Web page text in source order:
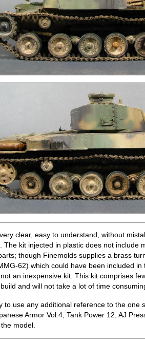
clear, easy to understand, without
The kit injected in plastic does not include
though Finemolds supplies a brass
62) which could have been included in
an inexpensive kit. This kit comprises
and will not take a lot of time
to use any additional reference to the one
Armor Vol.4; Tank Power 12, AJ
model.